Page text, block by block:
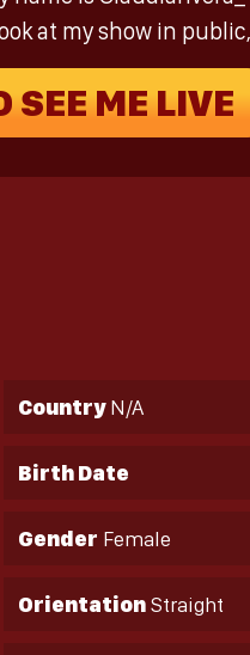
at my show in
SEE ME LIVE
CountryN/A
Birth Date
Gender Female
OrientationStraight